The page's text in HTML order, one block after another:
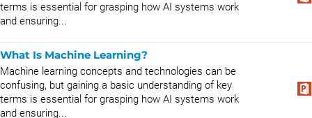
terms is essential for grasping how AI systems work
and ensuring...
What Is Machine Learning?
Machine learning concepts and technologies can be
confusing, but gaining a basic understanding of key
terms is essential for grasping how AI systems work
and ensuring...